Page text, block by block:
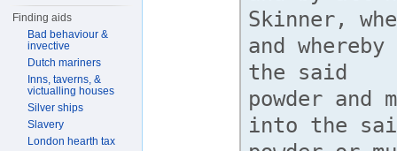
Finding aids
Bad behaviour &
invective
Dutch mariners
Inns, taverns, &
victualling houses
Silver ships
Slavery
London hearth tax